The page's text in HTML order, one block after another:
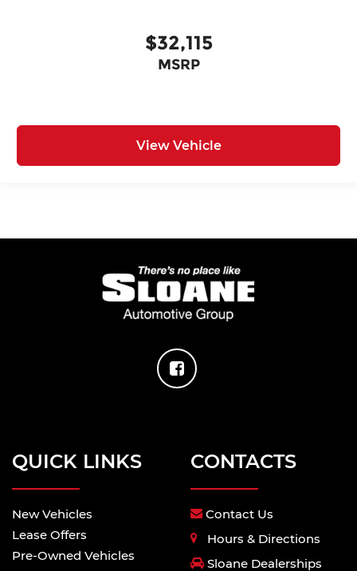
$32,115
MSRP
View Vehicle
QUICK LINKS
New Vehicles
Lease Offers
Pre-Owned Vehicles
CONTACTS
Contact Us
Hours & Directions
Sloane Dealerships